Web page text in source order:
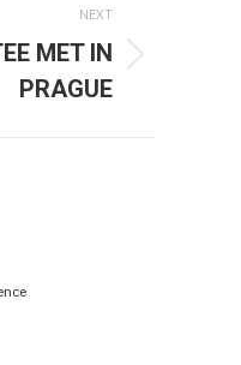
NEXT
MET IN
PRAGUE